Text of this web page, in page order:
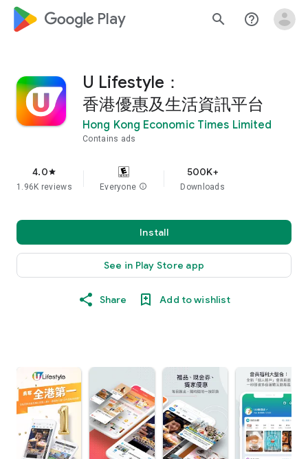
google_logo Play search help_outline
U Lifestyle：
香港優惠及生活資訊平台
Hong Kong Economic Times Limited
Contains ads
4.0star
1.96K reviews Everyone info
500K+
Downloads
Install
See in Play Store app
Share Add to wishlist